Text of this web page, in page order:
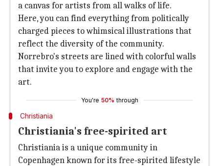
a canvas for artists from all walks of life.
Here, you can find everything from politically
charged pieces to whimsical illustrations that
reflect the diversity of the community.
Norrebro's streets are lined with colorful walls
that invite you to explore and engage with the
art.
You're 50% through
Christiania
Christiania's free-spirited art
Christiania is a unique community in
Copenhagen known for its free-spirited lifestyle